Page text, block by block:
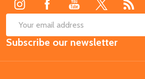
Email
Address
Subscribe our newsletter